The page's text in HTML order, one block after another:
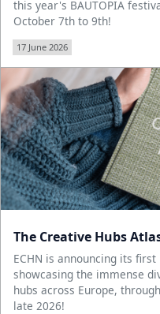
this year's BAUTOPIA
October 7th to 9th!
17 June 2026
The Creative Hubs
ECHN is announcing its
showcasing the immense
hubs across Europe,
late 2026!